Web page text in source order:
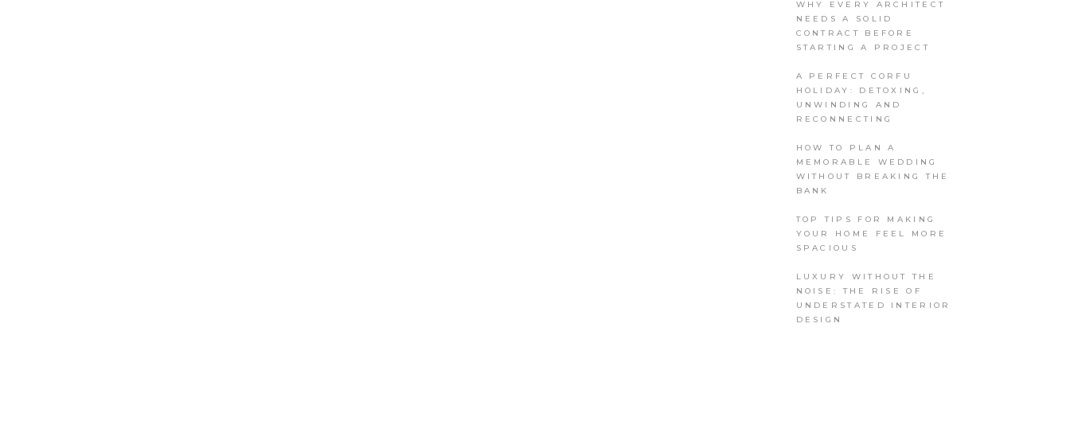
WHY EVERY ARCHITECT
NEEDS A SOLID
CONTRACT BEFORE
STARTING A PROJECT
A PERFECT CORFU
HOLIDAY: DETOXING,
UNWINDING AND
RECONNECTING
HOW TO PLAN A
MEMORABLE WEDDING
WITHOUT BREAKING THE
BANK
TOP TIPS FOR MAKING
YOUR HOME FEEL MORE
SPACIOUS
LUXURY WITHOUT THE
NOISE: THE RISE OF
UNDERSTATED INTERIOR
DESIGN